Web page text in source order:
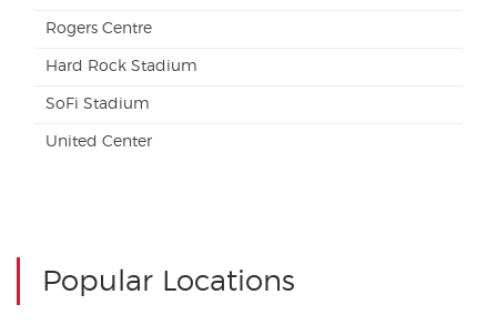
Rogers Centre
Hard Rock Stadium
SoFi Stadium
United Center
Popular Locations